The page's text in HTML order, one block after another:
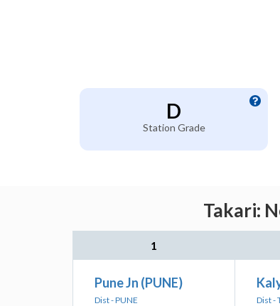
D
Station Grade
Takari:
1
Pune Jn (PUNE)
Dist - PUNE
Dist -